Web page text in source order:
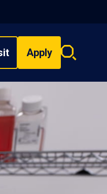
Apply
Search